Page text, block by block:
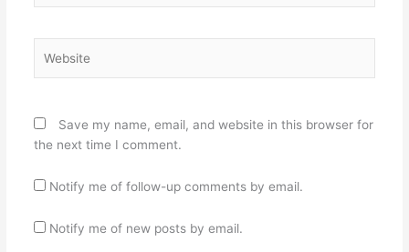
Save my name, email, and website in this browser for
the next time I comment.
Notify me of follow-up comments by email.
Notify me of new posts by email.